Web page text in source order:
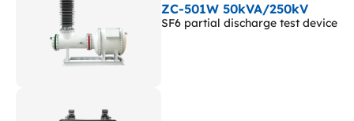
ZC-501W 50kVA/250kV
SF6 partial discharge test device